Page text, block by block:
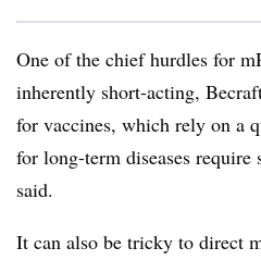
One of the chief hurdles for
inherently short-acting,
for vaccines, which rely on a
for long-term diseases
said.
It can also be tricky to direct